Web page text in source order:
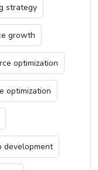
strategy
growth
optimization
optimization
development